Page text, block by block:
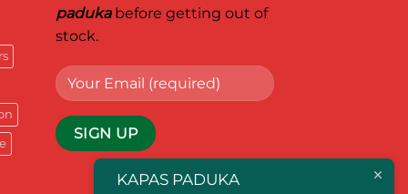
padukabefore getting out of
stock.
KAPAS PADUKA